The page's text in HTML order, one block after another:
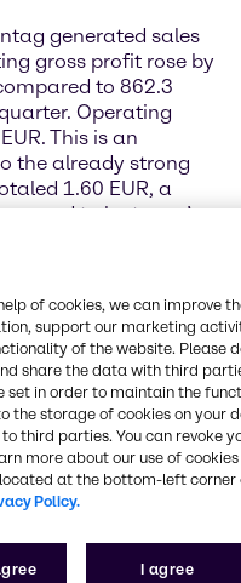
generated sales
gross profit rose by
to 862.3
Operating
This is an
the already strong
1.60 EUR, a
to last year’s
on our excellent
a strong impact on
and supply
Due to its
Brenntag has the
with global supply
managed to
into stronger
is reflected in a
of 41.6 percent”,
Financial Officer
of cookies, we can improve
support our marketing
of the website. Please
share the data with third
set in order to maintain the
the storage of cookies on your
third parties. You can revoke
more about our use of cookies
at the bottom-left corner
Policy.
I agree